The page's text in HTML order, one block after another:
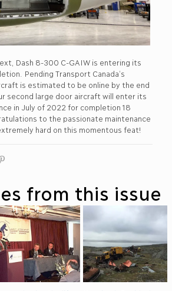
Dash 8-300 C-GAIW is entering its
Pending Transport Canada’s
is estimated to be online by the end
second large door aircraft will enter its
in July of 2022 for completion 18
to the passionate maintenance
hard on this momentous feat!
from this issue